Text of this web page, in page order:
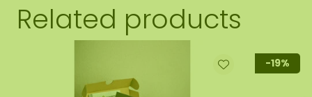
Related products
-19%